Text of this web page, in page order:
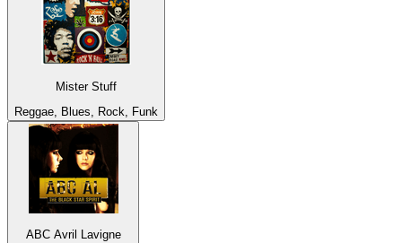
Mister Stuff
Reggae, Blues, Rock, Funk
ABC Avril Lavigne